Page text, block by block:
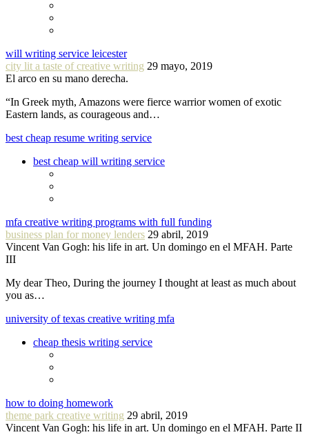
will writing service leicester
city lit a taste of creative writing 29 mayo, 2019
El arco en su mano derecha.
“In Greek myth, Amazons were fierce warrior women of exotic
Eastern lands, as courageous and…
best cheap resume writing service
best cheap will writing service
mfa creative writing programs with full funding
business plan for money lenders 29 abril, 2019
Vincent Van Gogh: his life in art. Un domingo en el MFAH. Parte
III
My dear Theo, During the journey I thought at least as much about
you as…
university of texas creative writing mfa
cheap thesis writing service
how to doing homework
theme park creative writing 29 abril, 2019
Vincent Van Gogh: his life in art. Un domingo en el MFAH. Parte II